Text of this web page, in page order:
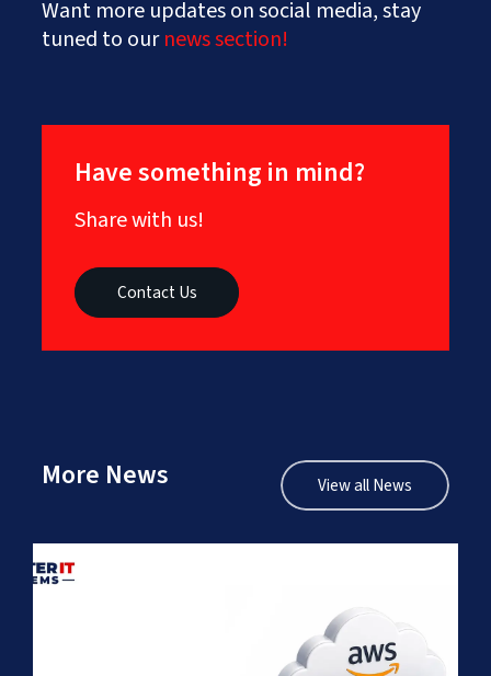
Want more updates on social media, stay
tuned to ournews section!
Have something in mind?
Share with us!
Contact Us
More News View all News